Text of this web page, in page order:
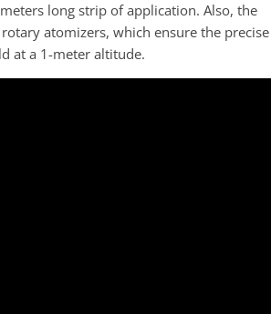
long strip of application. Also, the
atomizers, which ensure the precise
at a 1-meter altitude.